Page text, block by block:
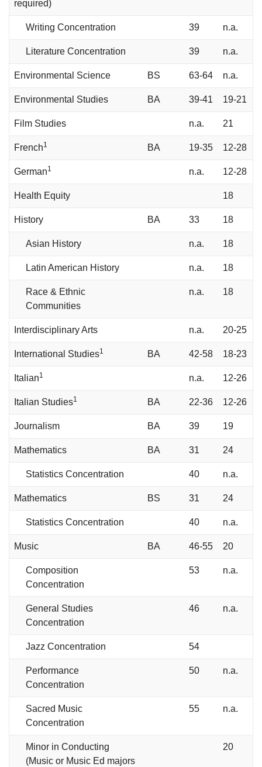
required)
Writing Concentration 39 n.a.
Literature Concentration 39 n.a.
Environmental Science BS 63-64 n.a.
Environmental Studies BA 39-41 19-21
Film Studies n.a. 21
French1 BA 19-35 12-28
German1 n.a. 12-28
Health Equity 18
History BA 33 18
Asian History n.a. 18
Latin American History n.a. 18
Race & Ethnic
Communities
n.a. 18
Interdisciplinary Arts n.a. 20-25
International Studies1 BA 42-58 18-23
Italian1 n.a. 12-26
Italian Studies1 BA 22-36 12-26
Journalism BA 39 19
Mathematics BA 31 24
Statistics Concentration 40 n.a.
Mathematics BS 31 24
Statistics Concentration 40 n.a.
Music BA 46-55 20
Composition
Concentration
53 n.a.
General Studies
Concentration
46 n.a.
Jazz Concentration 54
Performance
Concentration
50 n.a.
Sacred Music
Concentration
55 n.a.
Minor in Conducting
(Music or Music Ed majors
20